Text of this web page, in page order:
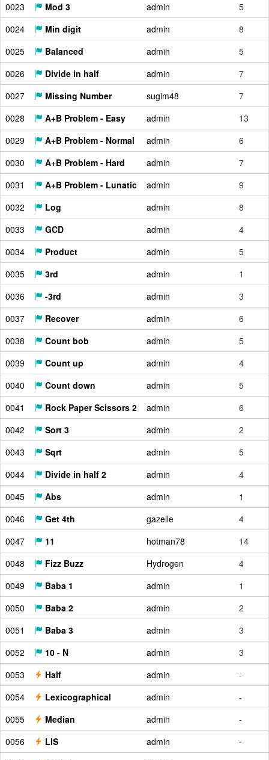
0023
Mod 3 admin
5
0024
Min digit admin
8
0025
Balanced admin
5
0026
Divide in half admin
7
0027
Missing Number sugim48
7
0028
A+B Problem - Easy admin
13
0029
A+B Problem - Normal admin
6
0030
A+B Problem - Hard admin
7
0031
A+B Problem - Lunatic admin
9
0032
Log admin
8
0033
GCD admin
4
0034
Product admin
5
0035
3rd admin
1
0036
-3rd admin
3
0037
Recover admin
6
0038
Count bob admin
5
0039
Count up admin
4
0040
Count down admin
5
0041
Rock Paper Scissors 2 admin
6
0042
Sort 3 admin
2
0043
Sqrt admin
5
0044
Divide in half 2 admin
4
0045
Abs admin
1
0046
Get 4th gazelle
4
0047
11 hotman78
14
0048
Fizz Buzz Hydrogen
4
0049
Baba 1 admin
1
0050
Baba 2 admin
2
0051
Baba 3 admin
3
0052
10 - N admin
3
0053
Half admin
-
0054
Lexicographical admin
-
0055
Median admin
-
0056
LIS admin
-